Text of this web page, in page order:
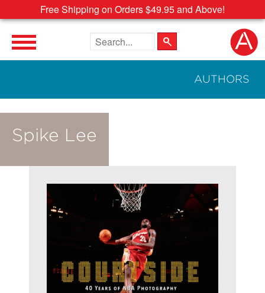
Free Shipping on Orders $49.95 and Above!
Search the site
AUTHORS
Spike Lee